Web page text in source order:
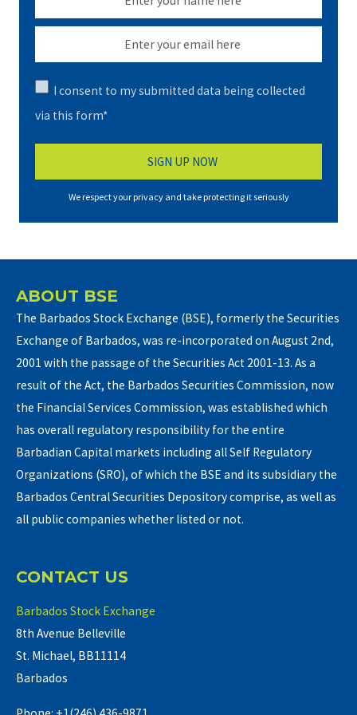
I consent to my submitted data being collected
via this form*
We respect your privacy and take protecting it seriously
ABOUT BSE
The Barbados Stock Exchange (BSE), formerly the Securities
Exchange of Barbados, was re-incorporated on August 2nd,
2001 with the passage of the Securities Act 2001-13. As a
result of the Act, the Barbados Securities Commission, now
the Financial Services Commission, was established which
has overall regulatory responsibility for the entire
Barbadian Capital markets including all Self Regulatory
Organizations (SRO), of which the BSE and its subsidiary the
Barbados Central Securities Depository comprise, as well as
all public companies whether listed or not.
CONTACT US
Barbados Stock Exchange
8th Avenue Belleville
St. Michael, BB11114
Barbados